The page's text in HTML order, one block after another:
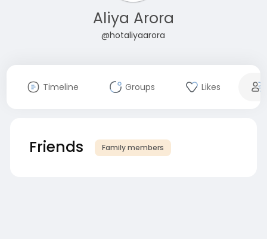
Aliya Arora
@hotaliyaarora
Timeline Groups Likes
Friends Family members